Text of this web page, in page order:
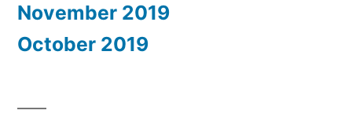
November 2019
October 2019